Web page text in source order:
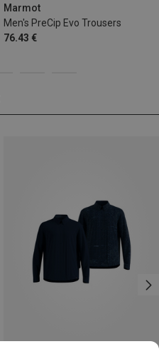
Marmot
Men's PreCip Evo Trousers
76.43 €
XXL